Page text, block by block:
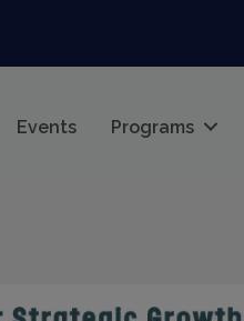
Events Programs